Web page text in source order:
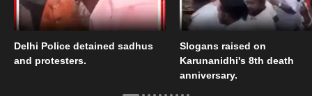
Delhi Police detained sadhus
and protesters.
Slogans raised on
Karunanidhi's 8th death
anniversary.